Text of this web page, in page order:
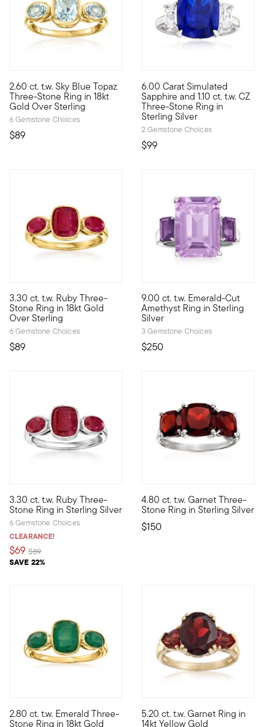
2.60 ct. t.w. Sky Blue Topaz
Three-Stone Ring in 18kt
Gold Over Sterling
6 Gemstone Choices
$89
Who wouldn't love a classic design in baby blue? With
6.00 Carat Simulated
Sapphire and 1.10 ct. t.w. CZ
Three-Stone Ring in
Sterling Silver
2 Gemstone Choices
$99
Experience elegance for
3.30 ct. t.w. Ruby Three-
Stone Ring in 18kt Gold
Over Sterling
6 Gemstone Choices
$89
Who wouldn't love a classic design in fiery red? With three
9.00 ct. t.w. Emerald-Cut
Amethyst Ring in Sterling
Silver
3 Gemstone Choices
$250
Impossible-to-miss, this
3.30 ct. t.w. Ruby Three-
Stone Ring in Sterling Silver
6 Gemstone Choices
CLEARANCE!
$69
SAVE 22%
Price reduced from
$89to
Who wouldn't love a classic design in fiery red? With three
4.80 ct. t.w. Garnet Three-
Stone Ring in Sterling Silver
$150
Big sparkle, small price! Our
2.80 ct. t.w. Emerald Three-
Stone Ring in 18kt Gold
Who wouldn't love a classic design in bright green? With
5.20 ct. t.w. Garnet Ring in
14kt Yellow Gold
You'll be captivated by the